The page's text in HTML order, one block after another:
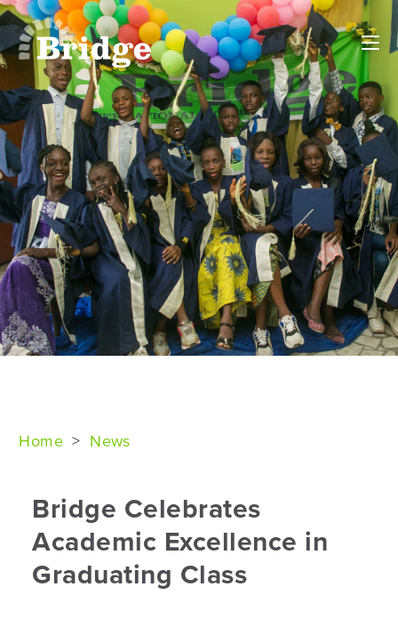
Home > News
Bridge Celebrates
Academic Excellence in
Graduating Class